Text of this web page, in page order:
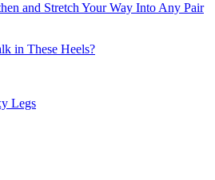
and Stretch Your Way Into Any Pair
in These Heels?
Legs